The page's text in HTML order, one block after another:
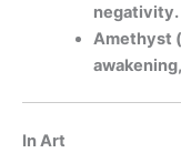
negativity.
Amethyst
In Art